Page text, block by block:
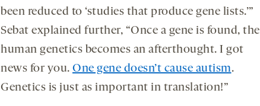
been reduced to ‘studies that produce gene lists.’”
Sebat explained further, “Once a gene is found, the
human genetics becomes an afterthought. I got
news for you. One gene doesn’t cause autism.
Genetics is just as important in translation!”